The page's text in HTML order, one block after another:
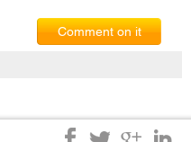
Comment on it